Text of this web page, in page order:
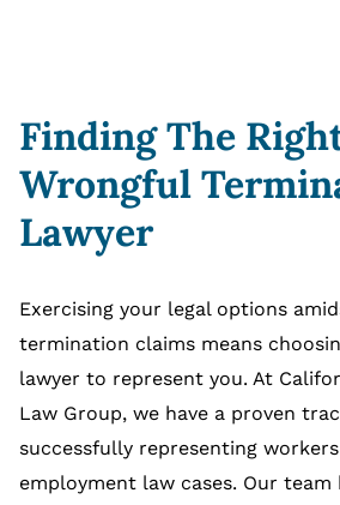
Finding The
Wrongful
Lawyer
Exercising your legal options
termination claims means
lawyer to represent you. At
Law Group, we have a proven
successfully representing
employment law cases. Our team